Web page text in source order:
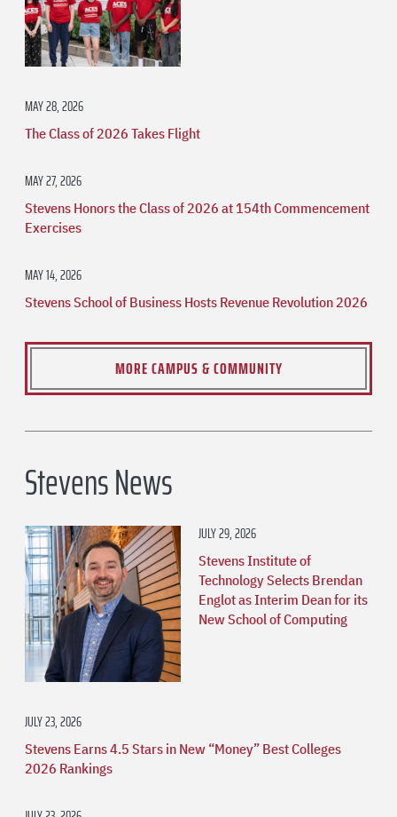
MAY 28, 2026
The Class of 2026 Takes Flight
MAY 27, 2026
Stevens Honors the Class of 2026 at 154th Commencement
Exercises
MAY 14, 2026
Stevens School of Business Hosts Revenue Revolution 2026
MORE CAMPUS & COMMUNITY
Stevens News
JULY 29, 2026
Stevens Institute of
Technology Selects Brendan
Englot as Interim Dean for its
New School of Computing
JULY 23, 2026
Stevens Earns 4.5 Stars in New “Money” Best Colleges
2026 Rankings